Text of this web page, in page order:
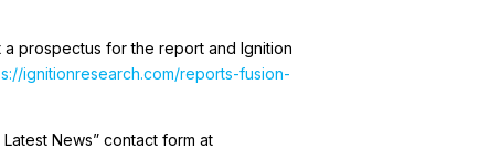
prospectus for the report and Ignition
ignitionresearch.com/reports-fusion-
News” contact form at